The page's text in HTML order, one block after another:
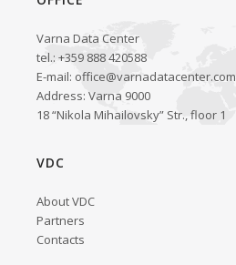
Varna Data Center
tel.: +359 888 420588
E-mail: office@varnadatacenter.com
Address: Varna 9000
18 “Nikola Mihailovsky” Str., floor 1
VDC
About VDC
Partners
Contacts